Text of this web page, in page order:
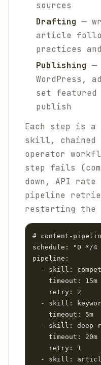
sources
Drafting —
article
practices
Publishing —
WordPress,
set featured
publish
Each step is a
skill, chained
operator
step fails
down, API
pipeline
restarting the
# content-
schedule: "0 */
pipeline:
- skill:
    timeout: 15m
    retry: 2
- skill:
    timeout: 5m
- skill: deep-
    timeout: 20m
    retry: 1
- skill: